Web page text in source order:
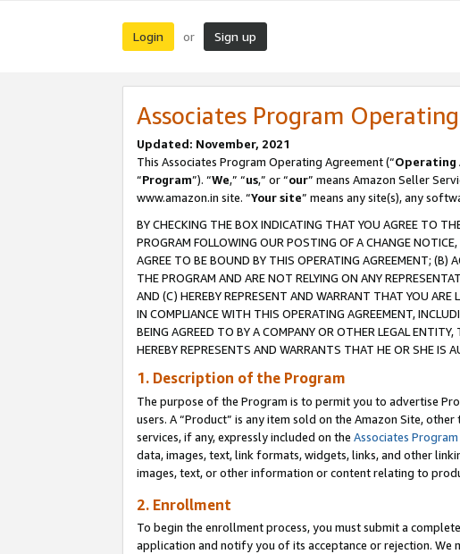
Login or Sign up
Associates Program
Updated: November, 2021
This Associates Program Operating Agreement (“Operating
“Program”). “We,” “us,” or “our” means Amazon Seller
www.amazon.in site. “Your site” means any site(s), any
BY CHECKING THE BOX INDICATING THAT YOU AGREE TO
PROGRAM FOLLOWING OUR POSTING OF A CHANGE
AGREE TO BE BOUND BY THIS OPERATING AGREEMENT; (B)
THE PROGRAM AND ARE NOT RELYING ON ANY
AND (C) HEREBY REPRESENT AND WARRANT THAT YOU
IN COMPLIANCE WITH THIS OPERATING AGREEMENT,
BEING AGREED TO BY A COMPANY OR OTHER LEGAL
HEREBY REPRESENTS AND WARRANTS THAT HE OR SHE IS
1. Description of the Program
The purpose of the Program is to permit you to advertise
users. A “Product” is any item sold on the Amazon Site,
services, if any, expressly included on the Associates
data, images, text, link formats, widgets, links, and other
images, text, or other information or content relating to
2. Enrollment
To begin the enrollment process, you must submit a
application and notify you of its acceptance or rejection. We